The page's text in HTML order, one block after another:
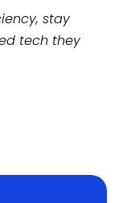
stay
tech they